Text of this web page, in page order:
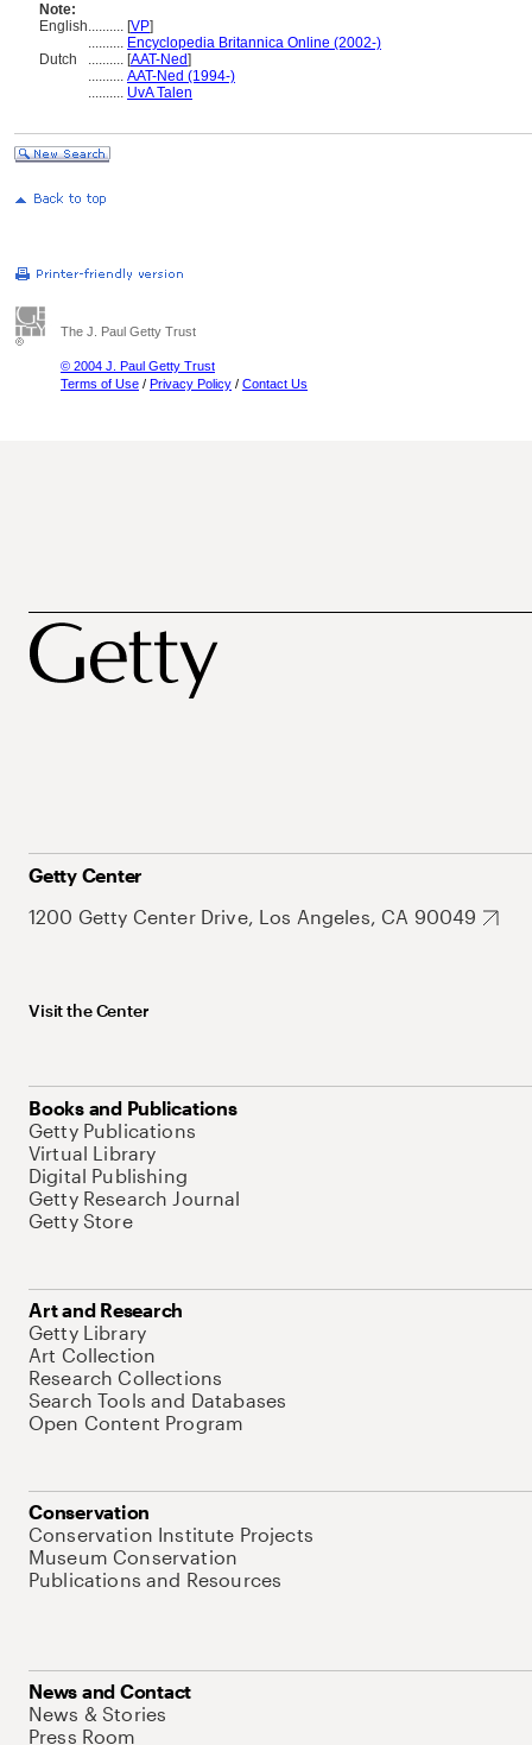
Note:
English.......... [VP]
.......... Encyclopedia Britannica Online (2002-)
Dutch
.......... [AAT-Ned]
.......... AAT-Ned (1994-)
.......... UvA Talen
The J. Paul Getty Trust
© 2004 J. Paul Getty Trust
Terms of Use / Privacy Policy / Contact Us
Getty Center
1200 Getty Center Drive, Los Angeles, CA 90049
Visit the Center
Books and Publications
Getty Publications
Virtual Library
Digital Publishing
Getty Research Journal
Getty Store
Art and Research
Getty Library
Art Collection
Research Collections
Search Tools and Databases
Open Content Program
Conservation
Conservation Institute Projects
Museum Conservation
Publications and Resources
News and Contact
News & Stories
Press Room